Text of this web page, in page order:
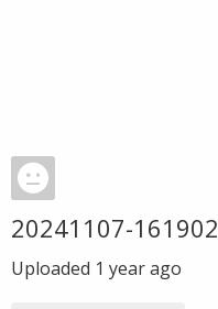
20241107-161902
Uploaded 1 year ago